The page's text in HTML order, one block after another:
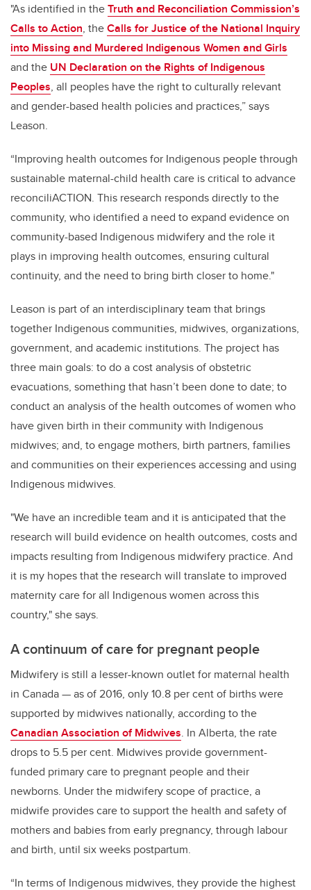
"As identified in theTruth and Reconciliation Commission’s
Calls to Action, theCalls for Justice of the National Inquiry
into Missing and Murdered Indigenous Women and Girls
and the UN Declaration on the Rights of Indigenous
Peoples, all peoples have the right to culturally relevant
and gender-based health policies and practices,” says
Leason.
“Improving health outcomes for Indigenous people through
sustainable maternal-child health care is critical to advance
reconciliACTION. This research responds directly to the
community, who identified a need to expand evidence on
community-based Indigenous midwifery and the role it
plays in improving health outcomes, ensuring cultural
continuity, and the need to bring birth closer to home."
Leason is part of an interdisciplinary team that brings
together Indigenous communities, midwives, organizations,
government, and academic institutions. The project has
three main goals: to do a cost analysis of obstetric
evacuations, something that hasn’t been done to date; to
conduct an analysis of the health outcomes of women who
have given birth in their community with Indigenous
midwives; and, to engage mothers, birth partners, families
and communities on their experiences accessing and using
Indigenous midwives.
"We have an incredible team and it is anticipated that the
research will build evidence on health outcomes, costs and
impacts resulting from Indigenous midwifery practice. And
it is my hopes that the research will translate to improved
maternity care for all Indigenous women across this
country," she says.
A continuum of care for pregnant people
Midwifery is still a lesser-known outlet for maternal health
in Canada — as of 2016, only 10.8 per cent of births were
supported by midwives nationally, according to the
Canadian Association of Midwives. In Alberta, the rate
drops to 5.5 per cent. Midwives provide government-
funded primary care to pregnant people and their
newborns. Under the midwifery scope of practice, a
midwife provides care to support the health and safety of
mothers and babies from early pregnancy, through labour
and birth, until six weeks postpartum.
“In terms of Indigenous midwives, they provide the highest